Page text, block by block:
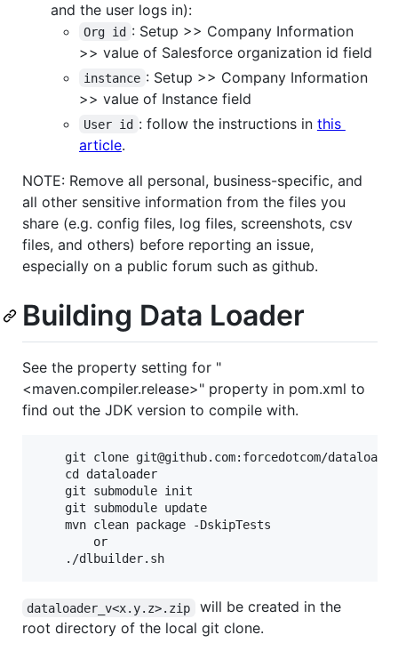
and the user logs in):
Org id : Setup >> Company Information
>> value of Salesforce organization id field
instance : Setup >> Company Information
>> value of Instance field
User id : follow the instructions in this
article.
NOTE: Remove all personal, business-specific, and
all other sensitive information from the files you
share (e.g. config files, log files, screenshots, csv
files, and others) before reporting an issue,
especially on a public forum such as github.
Building Data Loader
See the property setting for "
<maven.compiler.release>" property in pom.xml to
find out the JDK version to compile with.
git clone git@github.com:forcedotcom/
    cd dataloader
    git submodule init
    git submodule update
    mvn clean package -DskipTests
        or
dataloader_v<x.y.z>.zip
will be created in the
root directory of the local git clone.